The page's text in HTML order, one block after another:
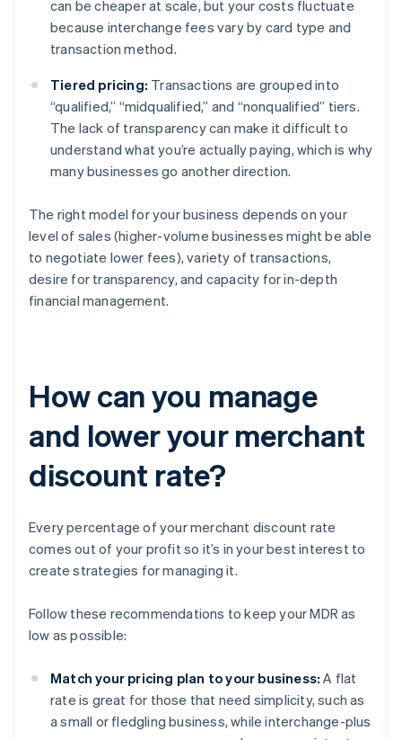
can be cheaper at scale, but your costs fluctuate
because interchange fees vary by card type and
transaction method.
Tiered pricing: Transactions are grouped into
“qualified,” “midqualified,” and “nonqualified” tiers.
The lack of transparency can make it difficult to
understand what you’re actually paying, which is why
many businesses go another direction.
The right model for your business depends on your
level of sales (higher-volume businesses might be able
to negotiate lower fees), variety of transactions,
desire for transparency, and capacity for in-depth
financial management.
How can you manage
and lower your merchant
discount rate?
Every percentage of your merchant discount rate
comes out of your profit so it’s in your best interest to
create strategies for managing it.
Follow these recommendations to keep your MDR as
low as possible:
Match your pricing plan to your business: A flat
rate is great for those that need simplicity, such as
a small or fledgling business, while interchange-plus